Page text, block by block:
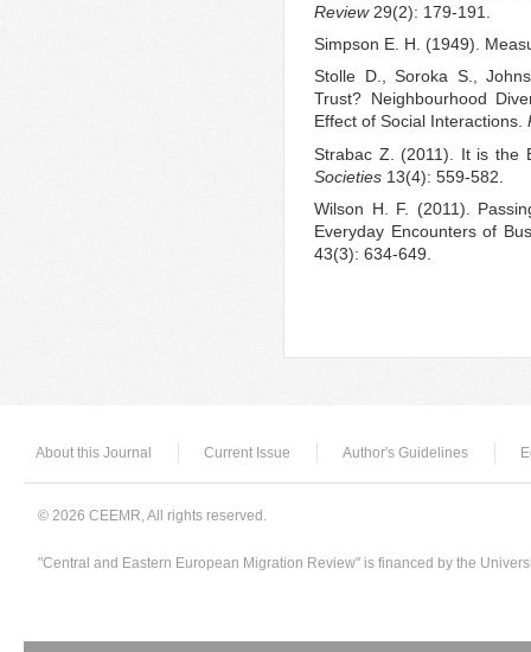
Review29(2): 179-191.
Simpson E. H. (1949).
Stolle D., Soroka S.,
Trust? Neighbourhood
Effect of Social Interactions.
Strabac Z. (2011). It is the
Societies 13(4): 559-582.
Wilson H. F. (2011).
Everyday Encounters of
43(3): 634-649.
About this Journal Current Issue Author's Guidelines
© 2026 CEEMR, All rights reserved.
"Central and Eastern European Migration Review" is financed by the